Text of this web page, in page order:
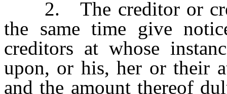
2. The creditor or
the same time give
creditors at whose
upon, or his, her or their
and the amount thereof